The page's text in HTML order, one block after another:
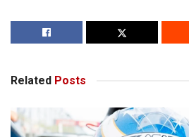
Related Posts